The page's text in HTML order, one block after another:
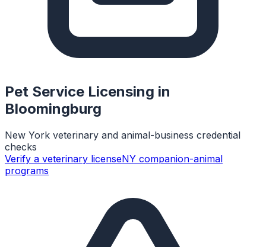
Pet Service Licensing in
Bloomingburg
New York veterinary and animal-business credential
checks
Verify a veterinary licenseNY companion-animal
programs